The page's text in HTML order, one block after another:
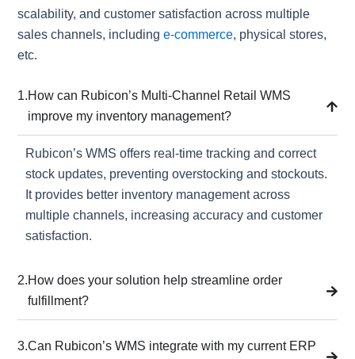
scalability, and customer satisfaction across multiple
sales channels, includinge-commerce, physical stores,
etc.
1.How can Rubicon’s Multi-Channel Retail WMS
improve my inventory management?
Rubicon’s WMS offers real-time tracking and correct
stock updates, preventing overstocking and stockouts.
It provides better inventory management across
multiple channels, increasing accuracy and customer
satisfaction.
2.How does your solution help streamline order
fulfillment?
3.Can Rubicon’s WMS integrate with my current ERP